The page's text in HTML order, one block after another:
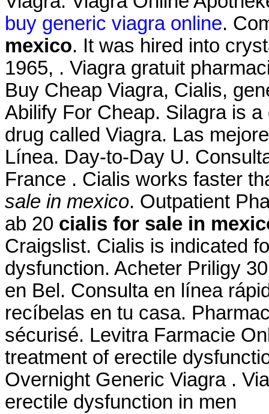
buy generic viagra online.
mexico. It was hired into
1965, . Viagra gratuit
Buy Cheap Viagra, Cialis,
Abilify For Cheap. Silagra is
drug called Viagra. Las
Línea. Day-to-Day U.
France . Cialis works faster
sale in mexico. Outpatient
ab 20 cialis for sale in
Craigslist. Cialis is indicated
dysfunction. Acheter Priligy
en Bel. Consulta en línea
recíbelas en tu casa.
sécurisé. Levitra Farmacie
treatment of erectile
Overnight Generic Viagra .
erectile dysfunction in men